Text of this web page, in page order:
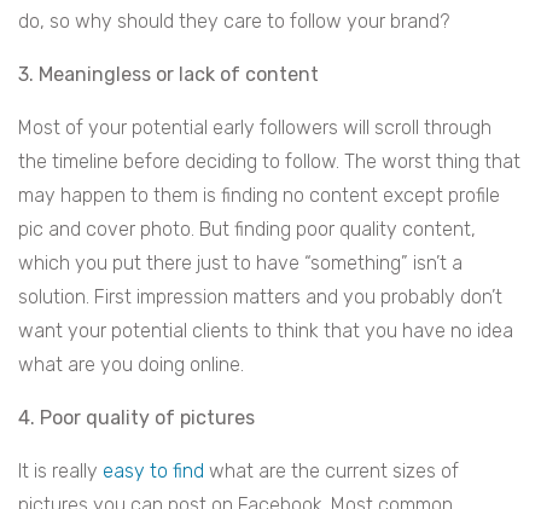
do, so why should they care to follow your brand?
3. Meaningless or lack of content
Most of your potential early followers will scroll through
the timeline before deciding to follow. The worst thing that
may happen to them is finding no content except profile
pic and cover photo. But finding poor quality content,
which you put there just to have “something” isn’t a
solution. First impression matters and you probably don’t
want your potential clients to think that you have no idea
what are you doing online.
4. Poor quality of pictures
It is really easy to find what are the current sizes of